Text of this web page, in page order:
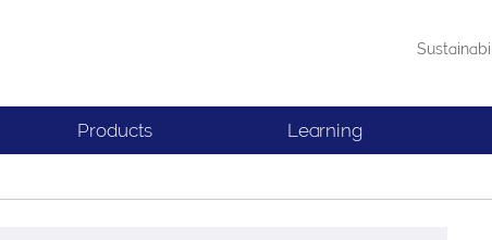
Products Learning